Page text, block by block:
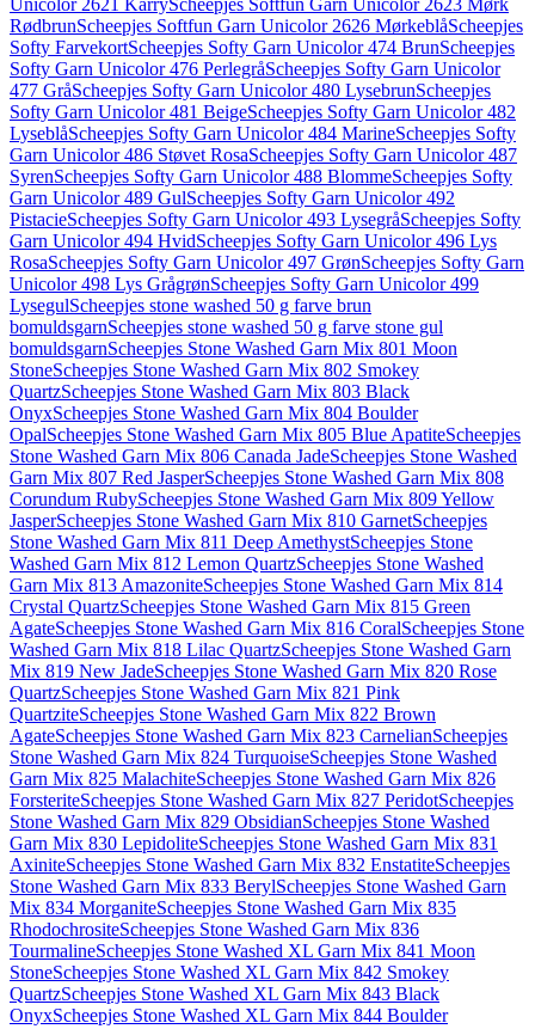
Unicolor 2621 KarryScheepjes Softfun Garn Unicolor 2623 Mørk
RødbrunScheepjes Softfun Garn Unicolor 2626 MørkeblåScheepjes
Softy FarvekortScheepjes Softy Garn Unicolor 474 BrunScheepjes
Softy Garn Unicolor 476 PerlegråScheepjes Softy Garn Unicolor
477 GråScheepjes Softy Garn Unicolor 480 LysebrunScheepjes
Softy Garn Unicolor 481 BeigeScheepjes Softy Garn Unicolor 482
LyseblåScheepjes Softy Garn Unicolor 484 MarineScheepjes Softy
Garn Unicolor 486 Støvet RosaScheepjes Softy Garn Unicolor 487
SyrenScheepjes Softy Garn Unicolor 488 BlommeScheepjes Softy
Garn Unicolor 489 GulScheepjes Softy Garn Unicolor 492
PistacieScheepjes Softy Garn Unicolor 493 LysegråScheepjes Softy
Garn Unicolor 494 HvidScheepjes Softy Garn Unicolor 496 Lys
RosaScheepjes Softy Garn Unicolor 497 GrønScheepjes Softy Garn
Unicolor 498 Lys GrågrønScheepjes Softy Garn Unicolor 499
LysegulScheepjes stone washed 50 g farve brun
bomuldsgarnScheepjes stone washed 50 g farve stone gul
bomuldsgarnScheepjes Stone Washed Garn Mix 801 Moon
StoneScheepjes Stone Washed Garn Mix 802 Smokey
QuartzScheepjes Stone Washed Garn Mix 803 Black
OnyxScheepjes Stone Washed Garn Mix 804 Boulder
OpalScheepjes Stone Washed Garn Mix 805 Blue ApatiteScheepjes
Stone Washed Garn Mix 806 Canada JadeScheepjes Stone Washed
Garn Mix 807 Red JasperScheepjes Stone Washed Garn Mix 808
Corundum RubyScheepjes Stone Washed Garn Mix 809 Yellow
JasperScheepjes Stone Washed Garn Mix 810 GarnetScheepjes
Stone Washed Garn Mix 811 Deep AmethystScheepjes Stone
Washed Garn Mix 812 Lemon QuartzScheepjes Stone Washed
Garn Mix 813 AmazoniteScheepjes Stone Washed Garn Mix 814
Crystal QuartzScheepjes Stone Washed Garn Mix 815 Green
AgateScheepjes Stone Washed Garn Mix 816 CoralScheepjes Stone
Washed Garn Mix 818 Lilac QuartzScheepjes Stone Washed Garn
Mix 819 New JadeScheepjes Stone Washed Garn Mix 820 Rose
QuartzScheepjes Stone Washed Garn Mix 821 Pink
QuartziteScheepjes Stone Washed Garn Mix 822 Brown
AgateScheepjes Stone Washed Garn Mix 823 CarnelianScheepjes
Stone Washed Garn Mix 824 TurquoiseScheepjes Stone Washed
Garn Mix 825 MalachiteScheepjes Stone Washed Garn Mix 826
ForsteriteScheepjes Stone Washed Garn Mix 827 PeridotScheepjes
Stone Washed Garn Mix 829 ObsidianScheepjes Stone Washed
Garn Mix 830 LepidoliteScheepjes Stone Washed Garn Mix 831
AxiniteScheepjes Stone Washed Garn Mix 832 EnstatiteScheepjes
Stone Washed Garn Mix 833 BerylScheepjes Stone Washed Garn
Mix 834 MorganiteScheepjes Stone Washed Garn Mix 835
RhodochrositeScheepjes Stone Washed Garn Mix 836
TourmalineScheepjes Stone Washed XL Garn Mix 841 Moon
StoneScheepjes Stone Washed XL Garn Mix 842 Smokey
QuartzScheepjes Stone Washed XL Garn Mix 843 Black
OnyxScheepjes Stone Washed XL Garn Mix 844 Boulder